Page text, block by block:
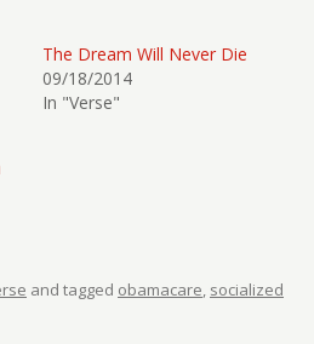
The Dream Will Never Die
09/18/2014
In "Verse"
and tagged obamacare, socialized